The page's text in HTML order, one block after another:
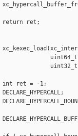
ret;
uint64_t
uint32_t
ret = -1;